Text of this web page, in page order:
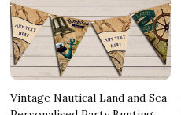
Vintage Nautical Land and Sea